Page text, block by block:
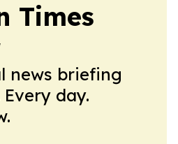
Times
news briefing
day.